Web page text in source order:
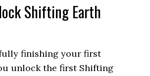
Shifting Earth
finishing your first
unlock the first Shifting